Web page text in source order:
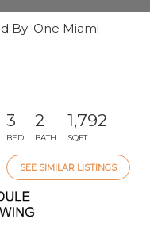
By: One Miami
3
BED
2
BATH
1,792
SQFT
SEE SIMILAR LISTINGS